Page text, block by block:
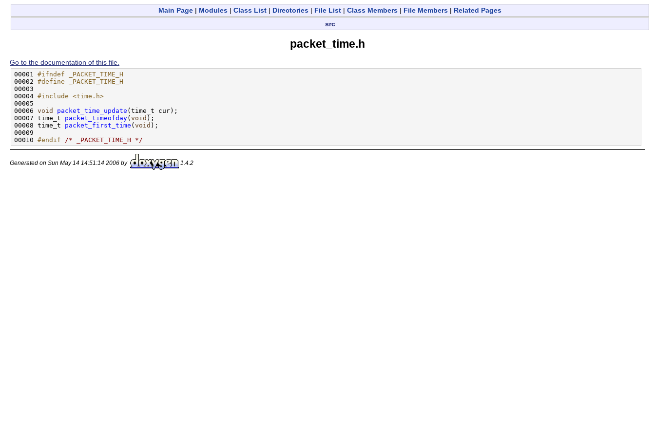
Main Page | Modules | Class List | Directories | File List | Class Members | File Members | Related Pages
src
packet_time.h
Go to the documentation of this file.
00001 #ifndef _PACKET_TIME_H
00002 #define _PACKET_TIME_H
00003
00004 #include <time.h>
00005
00006 void packet_time_update (time_t cur);
00007 time_t packet_timeofday( void );
00008 time_t packet_first_time ( void );
00009
00010 #endif /* _PACKET_TIME_H */
Generated on Sun May 14 14:51:14 2006 by 1.4.2